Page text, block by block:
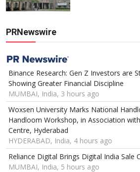
PRNewswire
Binance Research: Gen Z Investors are
Showing Greater Financial Discipline
MUMBAI, India, 3 hours ago
Woxsen University Marks National
Handloom Workshop, in Association
Centre, Hyderabad
HYDERABAD, India, 4 hours ago
Reliance Digital Brings Digital India Sale
MUMBAI, India, 5 hours ago